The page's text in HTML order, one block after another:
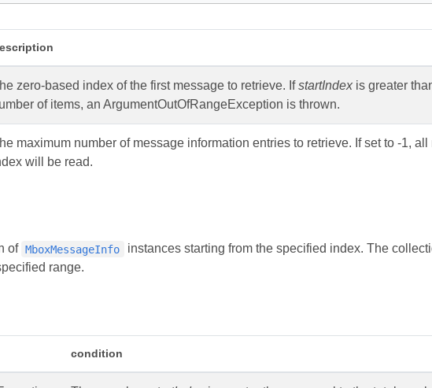
zero-based index of the first message to retrieve. IfstartIndex is greater
of items, an ArgumentOutOfRangeException is thrown.
maximum number of message information entries to retrieve. If set to -1,
will be read.
of MboxMessageInfo
instances starting from the specified index. The
range.
condition